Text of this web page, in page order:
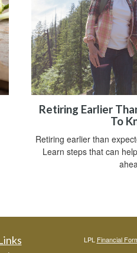
Retiring Earlier
To
Retiring earlier than
Learn steps that can
LPL Financial